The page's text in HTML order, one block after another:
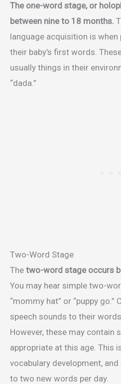
The one-word stage, or
between nine to 18 months.
language acquisition is
their baby’s first words.
usually things in their
“dada.”
Two-Word Stage
The two-word stage occurs
You may hear simple two-
“mommy hat” or “puppy go.”
speech sounds to their
However, these may contain
appropriate at this age. This
vocabulary development,
to two new words per day.